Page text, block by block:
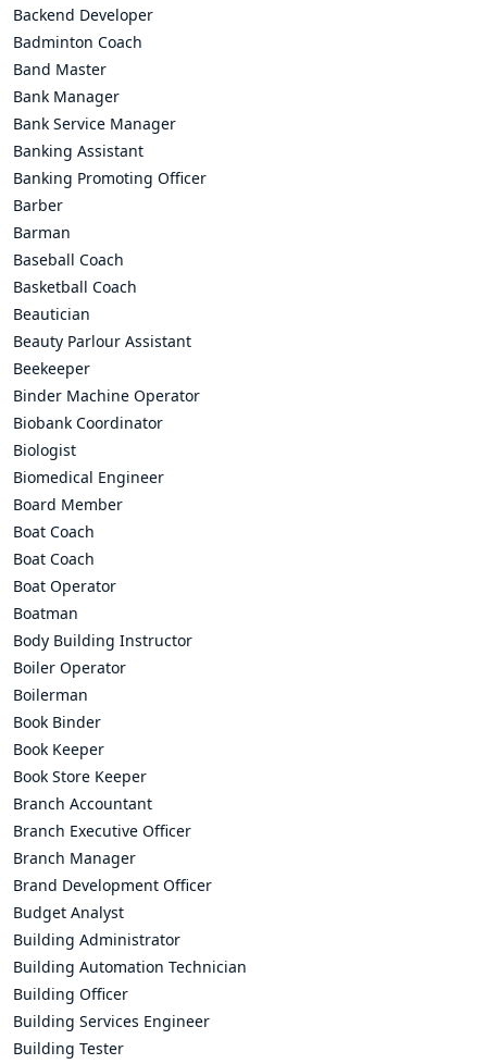
Backend Developer
Badminton Coach
Band Master
Bank Manager
Bank Service Manager
Banking Assistant
Banking Promoting Officer
Barber
Barman
Baseball Coach
Basketball Coach
Beautician
Beauty Parlour Assistant
Beekeeper
Binder Machine Operator
Biobank Coordinator
Biologist
Biomedical Engineer
Board Member
Boat Coach
Boat Coach
Boat Operator
Boatman
Body Building Instructor
Boiler Operator
Boilerman
Book Binder
Book Keeper
Book Store Keeper
Branch Accountant
Branch Executive Officer
Branch Manager
Brand Development Officer
Budget Analyst
Building Administrator
Building Automation Technician
Building Officer
Building Services Engineer
Building Tester